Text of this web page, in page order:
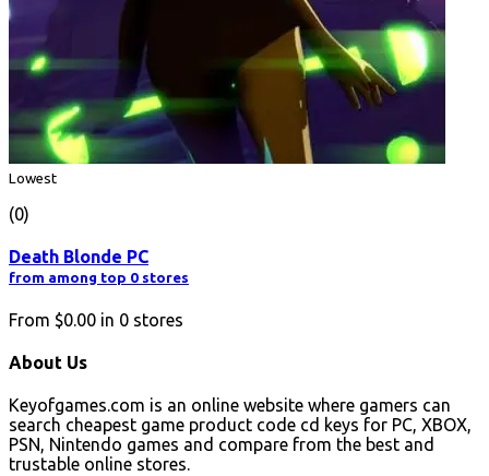
Lowest
(0)
Death Blonde PC
from among top 0 stores
From $0.00 in 0 stores
About Us
Keyofgames.com is an online website where gamers can
search cheapest game product code cd keys for PC, XBOX,
PSN, Nintendo games and compare from the best and
trustable online stores.